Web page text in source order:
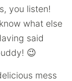
you listen!
what else
said
😉
mess